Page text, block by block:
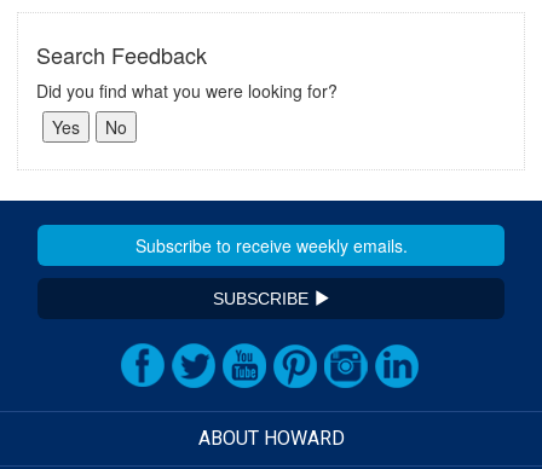
Search Feedback
Did you find what you were looking for?
SUBSCRIBE
ABOUT HOWARD